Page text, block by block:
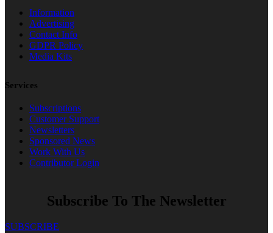
Information
Advertising
Contact Info
GDPR Policy
Media Kits
Services
Subscriptions
Customer Support
Newsletters
Sponsored News
Work With Us
Contributor Login
Subscribe To The Newsletter
SUBSCRIBE